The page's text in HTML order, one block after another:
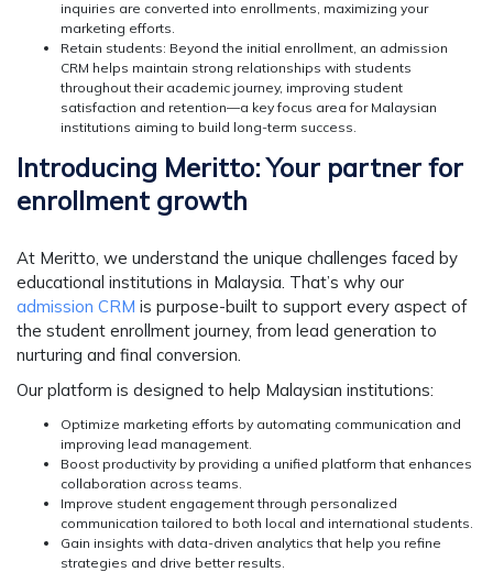
inquiries are converted into enrollments, maximizing your
marketing efforts.
Retain students: Beyond the initial enrollment, an admission
CRM helps maintain strong relationships with students
throughout their academic journey, improving student
satisfaction and retention—a key focus area for Malaysian
institutions aiming to build long-term success.
Introducing Meritto: Your partner for
enrollment growth
At Meritto, we understand the unique challenges faced by
educational institutions in Malaysia. That’s why our
admission CRM is purpose-built to support every aspect of
the student enrollment journey, from lead generation to
nurturing and final conversion.
Our platform is designed to help Malaysian institutions:
Optimize marketing efforts by automating communication and
improving lead management.
Boost productivity by providing a unified platform that enhances
collaboration across teams.
Improve student engagementthrough personalized
communication tailored to both local and international students.
Gain insights with data-driven analytics that help you refine
strategies and drive better results.